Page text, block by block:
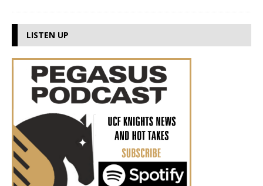
LISTEN UP